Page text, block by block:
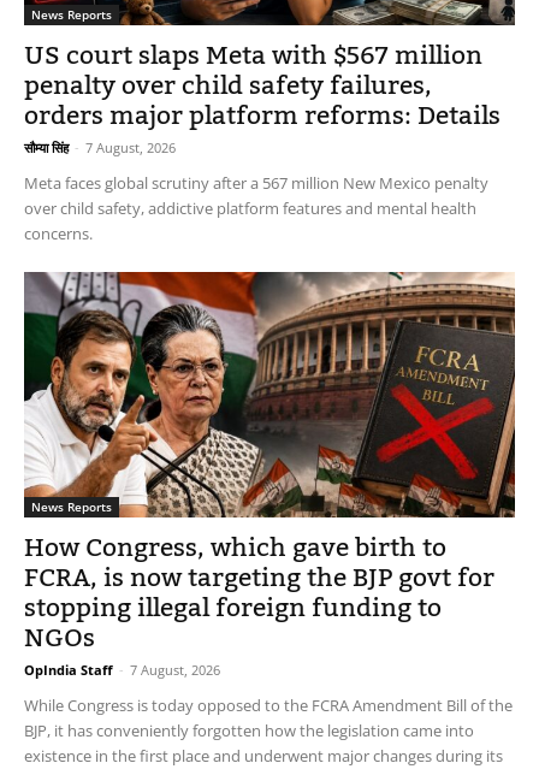
News Reports
US court slaps Meta with $567 million
penalty over child safety failures,
orders major platform reforms: Details
सौम्या सिंह - 7 August, 2026
Meta faces global scrutiny after a 567 million New Mexico penalty
over child safety, addictive platform features and mental health
concerns.
News Reports
How Congress, which gave birth to
FCRA, is now targeting the BJP govt for
stopping illegal foreign funding to
NGOs
OpIndia Staff - 7 August, 2026
While Congress is today opposed to the FCRA Amendment Bill of the
BJP, it has conveniently forgotten how the legislation came into
existence in the first place and underwent major changes during its